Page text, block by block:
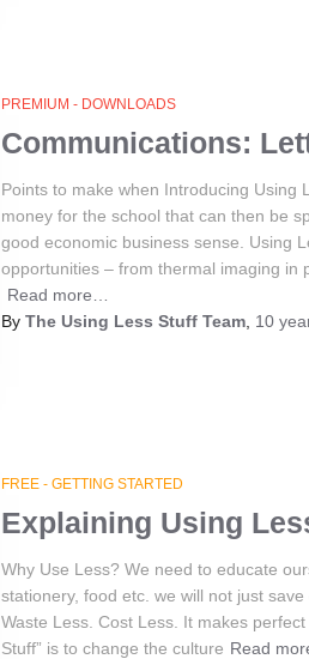
PREMIUM - DOWNLOADS
Communications:
Points to make when Introducing
money for the school that can then be
good economic business sense. Using
opportunities – from thermal imaging in
Read more…
By The Using Less Stuff Team, 10
FREE - GETTING STARTED
Explaining Using
Why Use Less? We need to educate
stationery, food etc. we will not just
Waste Less. Cost Less. It makes
Stuff” is to change the culture Read